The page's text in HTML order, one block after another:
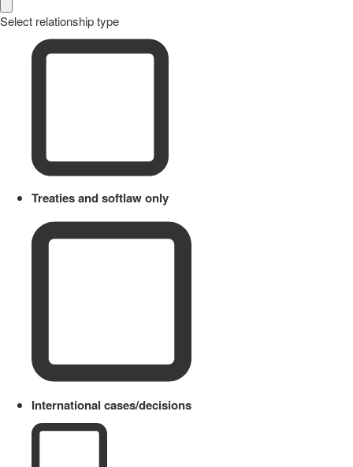
Select relationship type
Treaties and softlaw only
International cases/decisions